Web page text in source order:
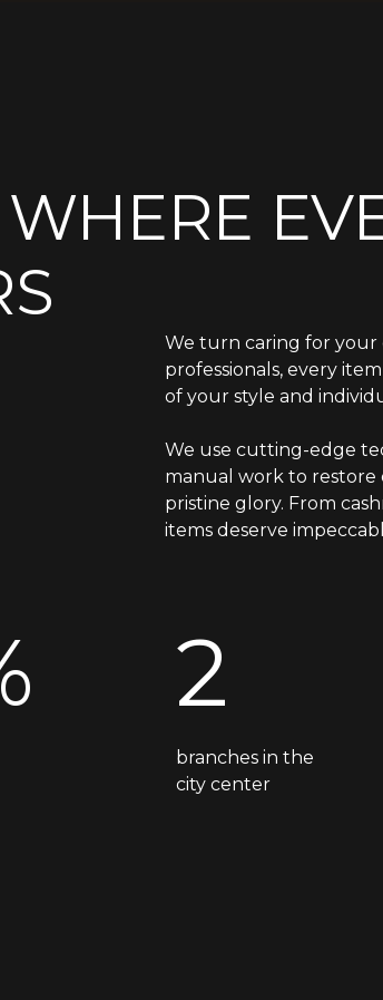
We turn caring for your
professionals, every
of your style and
We use cutting-edge
manual work to restore
pristine glory. From
items deserve
2
branches in the
city center